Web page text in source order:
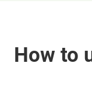
How to